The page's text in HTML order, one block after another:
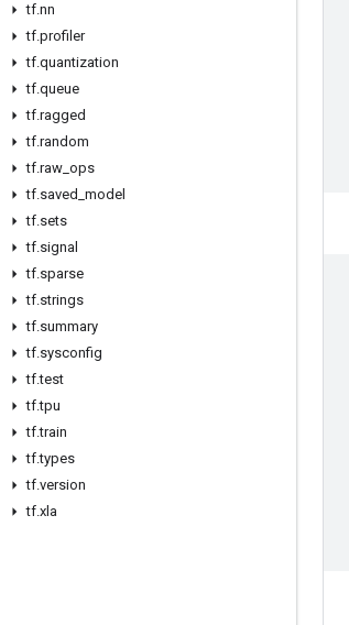
tf.nn
tf.profiler
tf.quantization
tf.queue
tf.ragged
tf.random
tf.raw ops
tf.saved model
tf.sets
tf.signal
tf.sparse
tf.strings
tf.summary
tf.sysconfig
tf.test
tf.tpu
tf.train
tf.types
tf.version
tf.xla